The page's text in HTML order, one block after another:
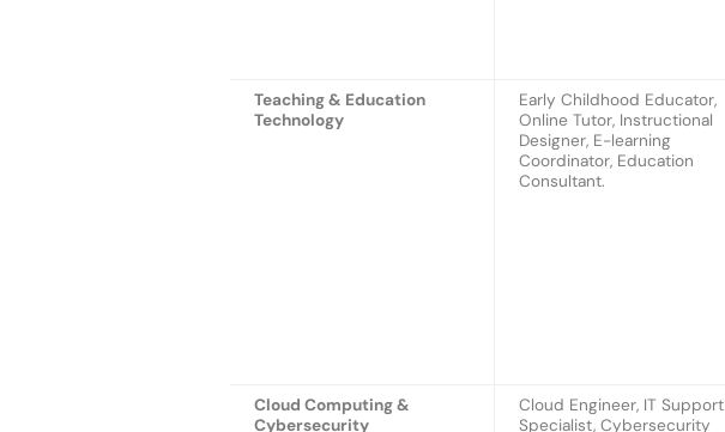
Teaching & Education
Technology
Early Childhood Educator,
Online Tutor, Instructional
Designer, E-learning
Coordinator, Education
Consultant.
Cloud Computing &
Cybersecurity
Cloud Engineer, IT Support
Specialist, Cybersecurity